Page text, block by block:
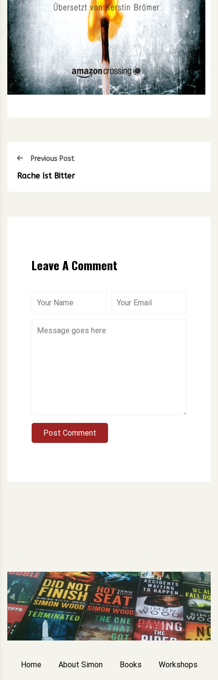
Previous Post
Rache Ist Bitter
Leave A Comment
Post Comment
Home About Simon Books Workshops